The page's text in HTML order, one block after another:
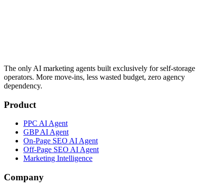
The only AI marketing agents built exclusively for self-storage
operators. More move-ins, less wasted budget, zero agency
dependency.
Product
PPC AI Agent
GBP AI Agent
On-Page SEO AI Agent
Off-Page SEO AI Agent
Marketing Intelligence
Company